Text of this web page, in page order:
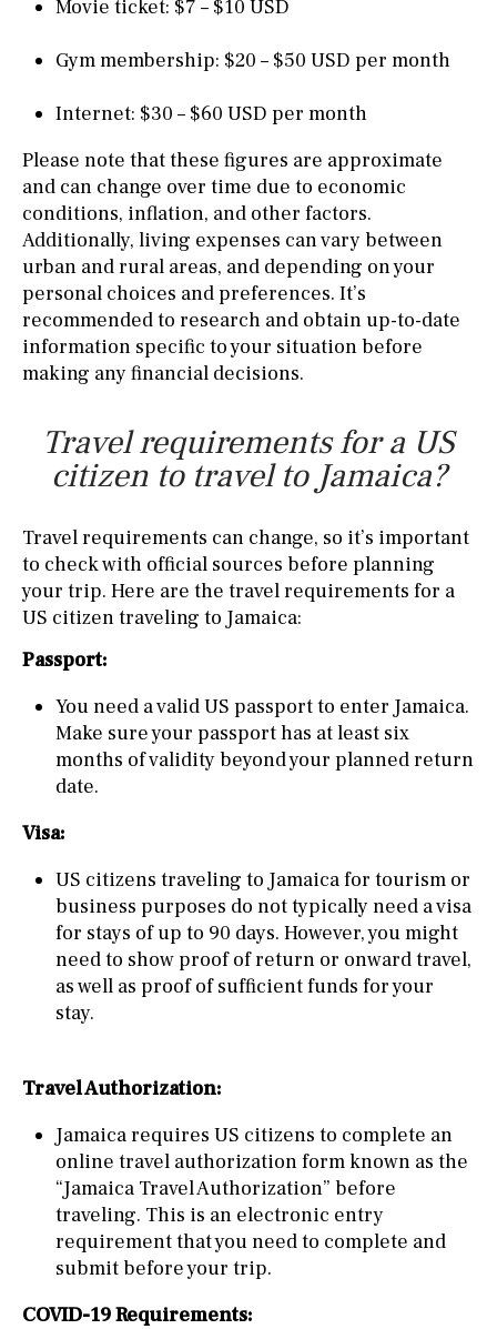
Movie ticket: $7 – $10 USD
Gym membership: $20 – $50 USD per month
Internet: $30 – $60 USD per month
Please note that these figures are approximate
and can change over time due to economic
conditions, inflation, and other factors.
Additionally, living expenses can vary between
urban and rural areas, and depending on your
personal choices and preferences. It’s
recommended to research and obtain up-to-date
information specific to your situation before
making any financial decisions.
Travel requirements for a US
citizen to travel to Jamaica?
Travel requirements can change, so it’s important
to check with official sources before planning
your trip. Here are the travel requirements for a
US citizen traveling to Jamaica:
Passport:
You need a valid US passport to enter Jamaica.
Make sure your passport has at least six
months of validity beyond your planned return
date.
Visa:
US citizens traveling to Jamaica for tourism or
business purposes do not typically need a visa
for stays of up to 90 days. However, you might
need to show proof of return or onward travel,
as well as proof of sufficient funds for your
stay.
Travel Authorization:
Jamaica requires US citizens to complete an
online travel authorization form known as the
“Jamaica Travel Authorization” before
traveling. This is an electronic entry
requirement that you need to complete and
submit before your trip.
COVID-19 Requirements: